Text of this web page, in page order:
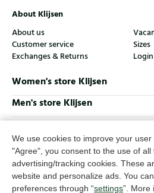
We use cookies to improve your
"Agree", you consent to the use of
advertising/tracking cookies. These
website and personalize ads. You
preferences through “settings”. More
About Klijsen
About us
Customer service
Sizes
Exchanges & Returns
Women's store Klijsen
Men's store Klijsen
Customer service
Follow us
© Klijsen Schoenmode - 2026